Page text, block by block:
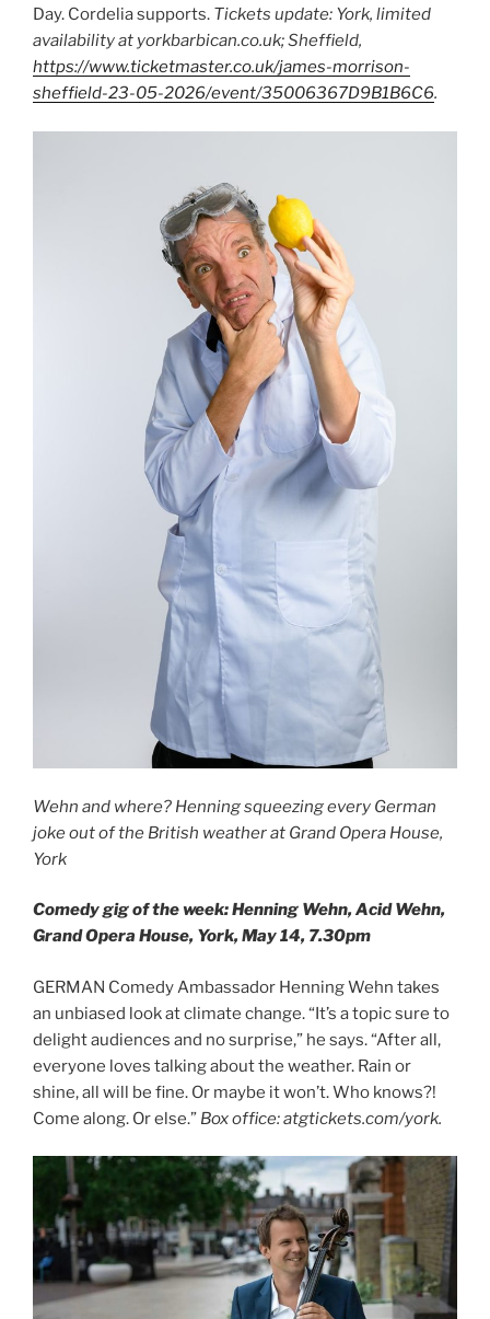
Day. Cordelia supports. Tickets update: York, limited
availability at yorkbarbican.co.uk; Sheffield,
https://www.ticketmaster.co.uk/james-morrison-
sheffield-23-05-2026/event/35006367D9B1B6C6.
Wehn and where? Henning squeezing every German
joke out of the British weather at Grand Opera House,
York
Comedy gig of the week: Henning Wehn, Acid Wehn,
Grand Opera House, York, May 14, 7.30pm
GERMAN Comedy Ambassador Henning Wehn takes
an unbiased look at climate change. “It’s a topic sure to
delight audiences and no surprise,” he says. “After all,
everyone loves talking about the weather. Rain or
shine, all will be fine. Or maybe it won’t. Who knows?!
Come along. Or else.” Box office: atgtickets.com/york.